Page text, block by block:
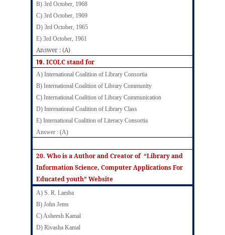
B) 3rd October, 1968
C) 3rd October, 1969
D) 3rd October, 1965
E) 3rd October, 1961
Answer : (A)
19.ICOLC stand for
A) International Coalition of Library Consortia
B) International Coalition of Library Community
C) International Coalition of Library Communication
D) International Coalition of Library Class
E) International Coalition of Literacy Consortia
Answer : (A)
20. Who is a Author and Creator of “Library and
Information Science, Computer Applications For
Educated youth” Website
A) S. R. Lamba
B) John Jems
C) Asheesh Kamal
D) Rivasha Kamal